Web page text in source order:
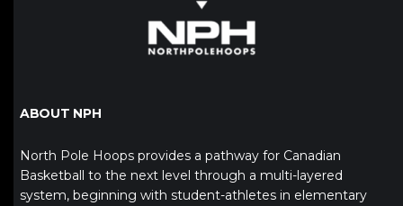
ABOUT NPH
North Pole Hoops provides a pathway for Canadian
Basketball to the next level through a multi-layered
system, beginning with student-athletes in elementary